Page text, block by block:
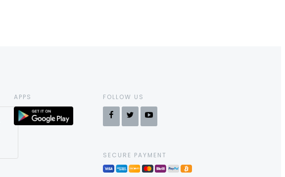
APPS FOLLOW US
SECURE PAYMENT